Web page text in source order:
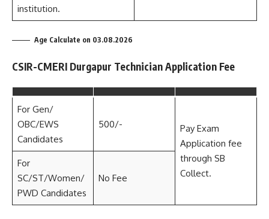
institution.
Age Calculate on 03.08.2026
CSIR-CMERI Durgapur Technician Application Fee
For Gen/
OBC/EWS
Candidates
500/-
Pay Exam
Application fee
through SB
Collect.
For
SC/ST/Women/
PWD Candidates
No Fee